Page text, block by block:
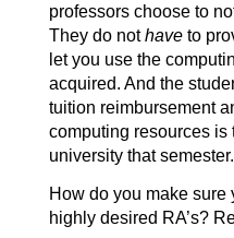
professors choose to
They do nothave to
let you use the
acquired. And the
tuition reimbursement
computing resources is
university that semester.
How do you make sure
highly desired RA’s?